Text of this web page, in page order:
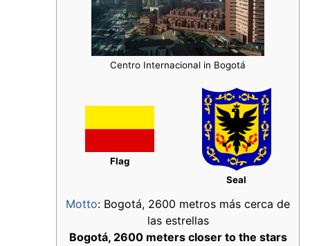
Centro Internacional in Bogotá
Flag
Seal
Motto: Bogotá, 2600 metros más cerca de
las estrellas
Bogotá, 2600 meters closer to the stars